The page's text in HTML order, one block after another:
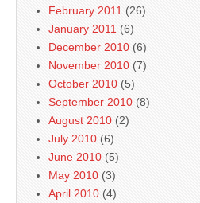
February 2011 (26)
January 2011 (6)
December 2010 (6)
November 2010 (7)
October 2010 (5)
September 2010 (8)
August 2010 (2)
July 2010 (6)
June 2010 (5)
May 2010 (3)
April 2010 (4)